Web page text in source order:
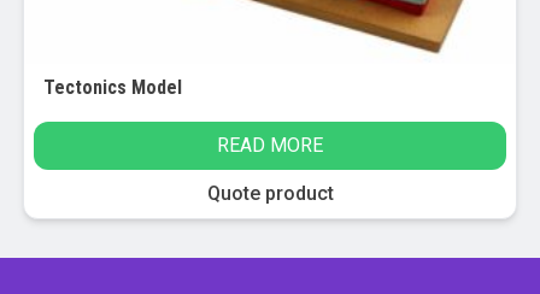
Tectonics Model
READ MORE
Quote product